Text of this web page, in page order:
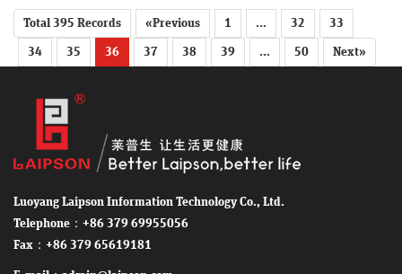
Total 395 Records «Previous 1 ... 32 33
34 35 36 37 38 39 ... 50 Next»
Luoyang Laipson Information Technology Co., Ltd.
Telephone：+86 379 69955056
Fax：+86 379 65619181